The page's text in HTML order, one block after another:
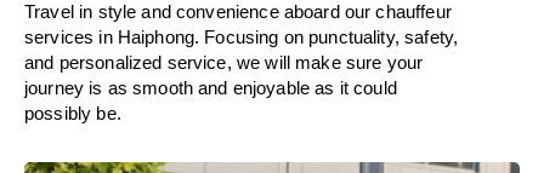
Travel in style and convenience aboardour chauffeur
services in Haiphong. Focusing on punctuality, safety,
and personalized service, wewill make sure your
journey is as smooth and enjoyable as it could
possibly be.